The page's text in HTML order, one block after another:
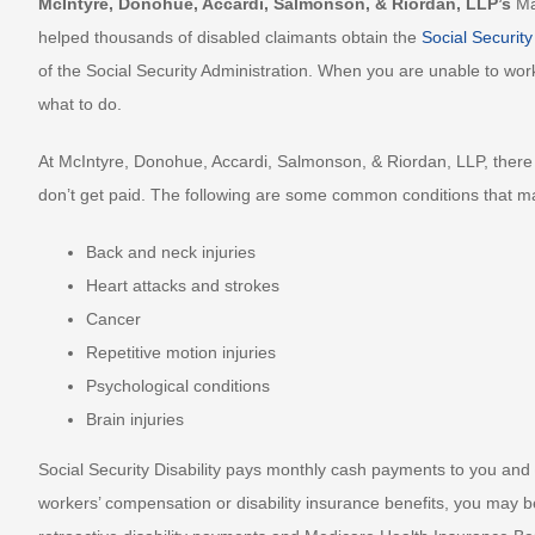
helped thousands of disabled claimants obtain the Social
of the Social Security Administration. When you are unable to
what to do.
At McIntyre, Donohue, Accardi, Salmonson, & Riordan, LLP,
don’t get paid. The following are some common conditions that
Back and neck injuries
Heart attacks and strokes
Cancer
Repetitive motion injuries
Psychological conditions
Brain injuries
Social Security Disability pays monthly cash payments to you
workers’ compensation or disability insurance benefits, you may